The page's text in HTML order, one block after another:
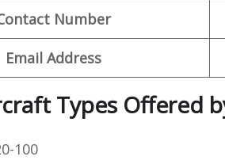
Number
Email Address
Types Offered
100